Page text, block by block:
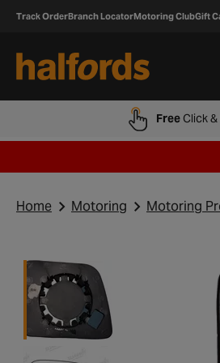
Track OrderBranch LocatorMotoring ClubGift
FreeClick &
Home Motoring Motoring